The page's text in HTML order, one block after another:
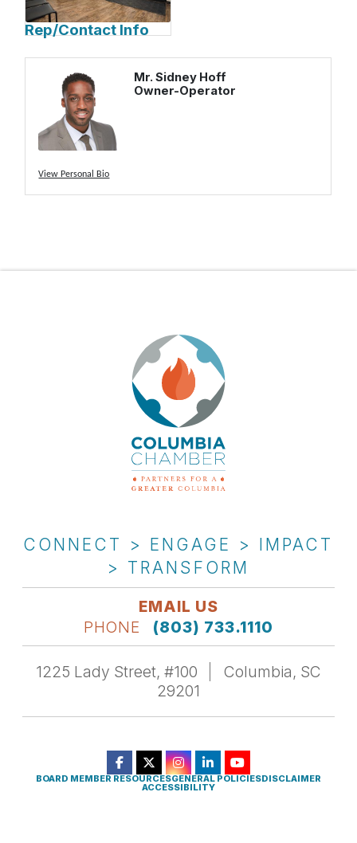
Rep/Contact Info
View Personal Bio
Mr. Sidney Hoff
Owner-Operator
CONNECT > ENGAGE > IMPACT
> TRANSFORM
EMAIL US
PHONE
(803) 733.1110
1225 Lady Street, #100
Columbia, SC
29201
BOARD MEMBER RESOURCESGENERAL POLICIESDISCLAIMER
ACCESSIBILITY